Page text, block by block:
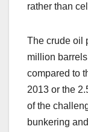
rather than
The crude oil
million
compared to
2013 or the
of the
bunkering